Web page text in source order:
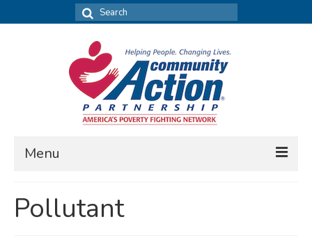
Search
for:
Menu
Community Needs Assessment
Pollutant